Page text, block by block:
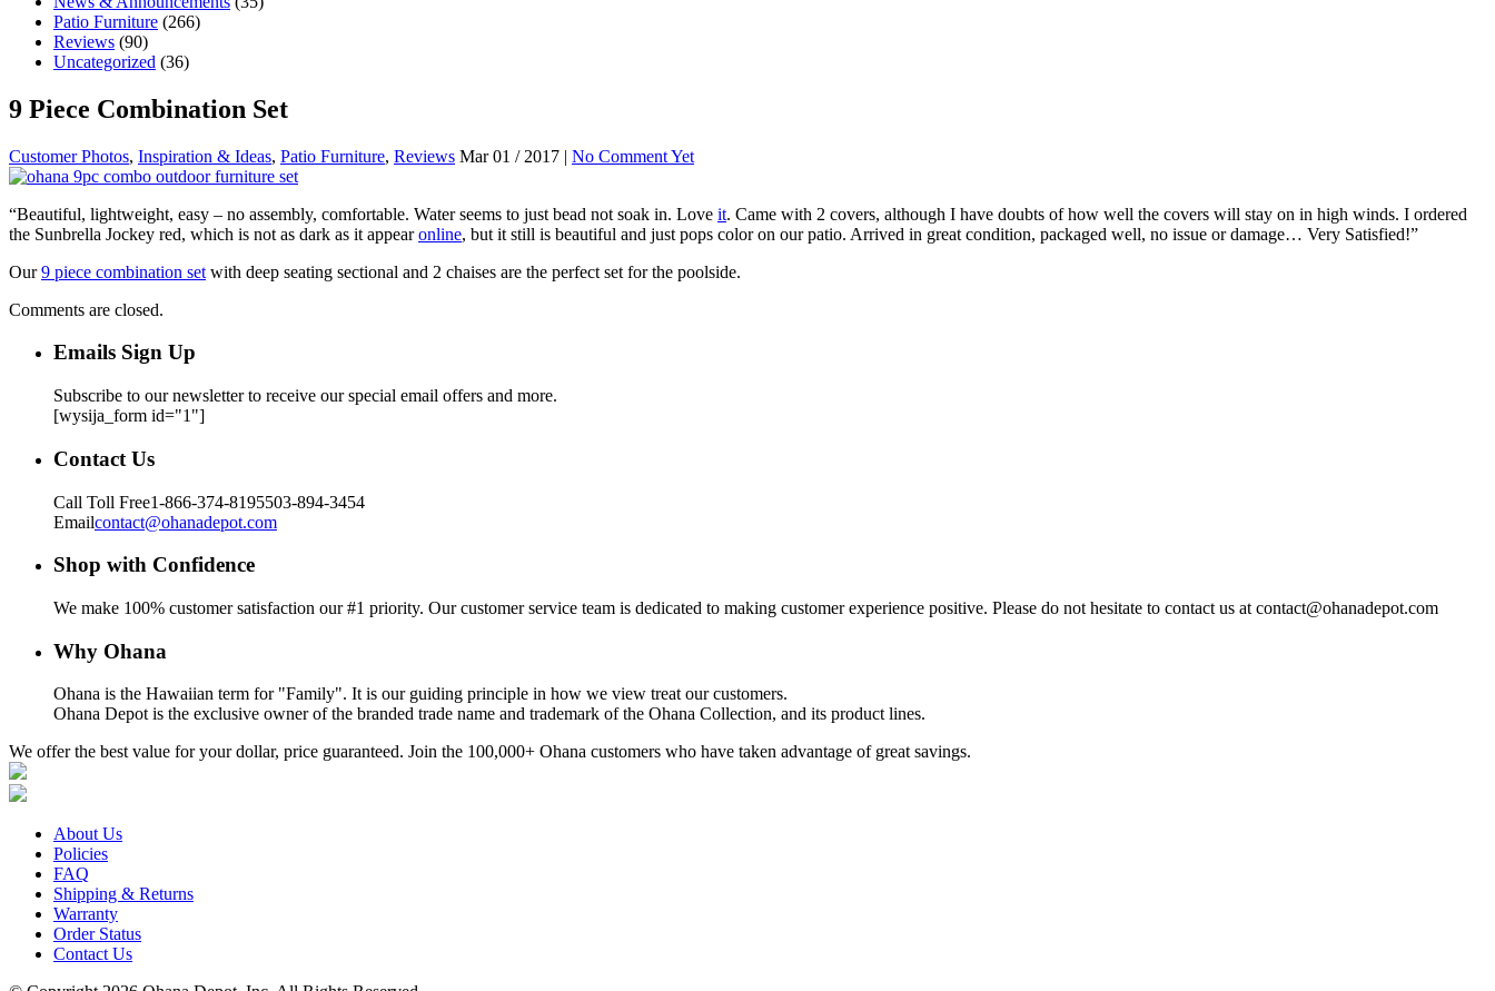
Patio Furniture (266)
Reviews (90)
Uncategorized (36)
9 Piece Combination Set
Customer Photos, Inspiration & Ideas, Patio Furniture, Reviews Mar 01 / 2017 | No Comment Yet
“Beautiful, lightweight, easy – no assembly, comfortable. Water seems to just bead not soak in. Love it. Came with 2 covers, although I have doubts of how well the covers will stay on in high winds. I ordered
the Sunbrella Jockey red, which is not as dark as it appearonline, but it still is beautiful and just pops color on our patio. Arrived in great condition, packaged well, no issue or damage… Very Satisfied!”
Our9 piece combination set with deep seating sectional and 2 chaises are the perfect set for the poolside.
Comments are closed.
Emails Sign Up
Subscribe to our newsletter to receive our special email offers and more.
[wysija_form id="1"]
Contact Us
Call Toll Free1-866-374-8195503-894-3454
Emailcontact@ohanadepot.com
Shop with Confidence
We make 100% customer satisfaction our #1 priority. Our customer service team is dedicated to making customer experience positive. Please do not hesitate to contact us at contact@ohanadepot.com
Why Ohana
Ohana is the Hawaiian term for "Family". It is our guiding principle in how we view treat our customers.
Ohana Depot is the exclusive owner of the branded trade name and trademark of the Ohana Collection, and its product lines.
We offer the best value for your dollar, price guaranteed. Join the 100,000+ Ohana customers who have taken advantage of great savings.
About Us
Policies
FAQ
Shipping & Returns
Warranty
Order Status
Contact Us